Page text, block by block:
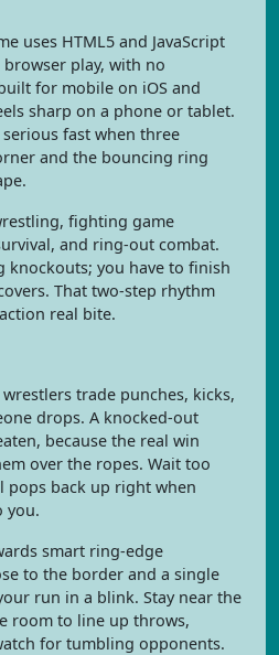
uses HTML5 and JavaScript
play, with no
for mobile on iOS and
sharp on a phone or tablet.
fast when three
and the bouncing ring
fighting game
and ring-out combat.
knockouts; you have to finish
That two-step rhythm
real bite.
trade punches, kicks,
drops. A knocked-out
because the real win
over the ropes. Wait too
pops back up right when
you.
smart ring-edge
to the border and a single
run in a blink. Stay near the
room to line up throws,
for tumbling opponents.